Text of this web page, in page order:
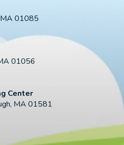
01085
01056
Center
MA 01581